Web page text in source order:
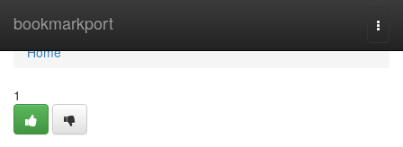
bookmarkport
Home
Home
1